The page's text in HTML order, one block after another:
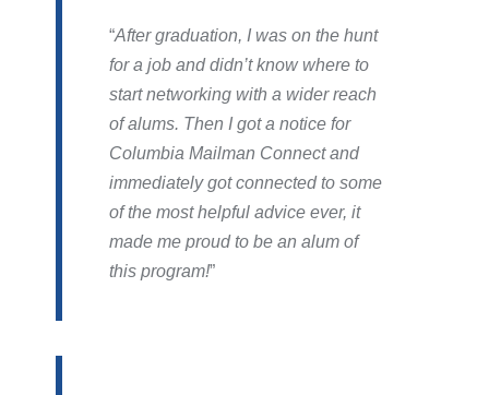
After graduation, I was on the hunt
for a job and didn’t know where to
start networking with a wider reach
of alums. Then I got a notice for
Columbia Mailman Connect and
immediately got connected to some
of the most helpful advice ever, it
made me proud to be an alum of
this program!